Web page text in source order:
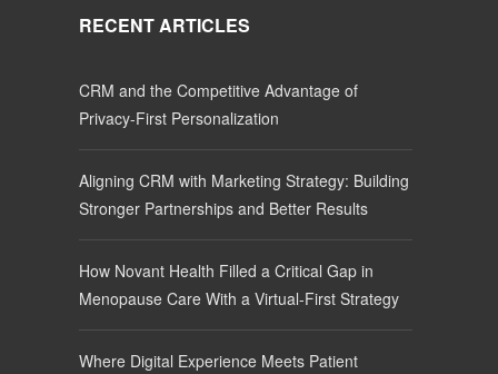
RECENT ARTICLES
CRM and the Competitive Advantage of
Privacy-First Personalization
Aligning CRM with Marketing Strategy: Building
Stronger Partnerships and Better Results
How Novant Health Filled a Critical Gap in
Menopause Care With a Virtual-First Strategy
Where Digital Experience Meets Patient